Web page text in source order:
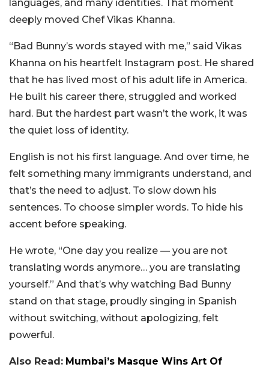
languages, and many identities. That moment
deeply moved Chef Vikas Khanna.
“Bad Bunny’s words stayed with me,” said Vikas
Khanna on his heartfelt Instagram post. He shared
that he has lived most of his adult life in America.
He built his career there, struggled and worked
hard. But the hardest part wasn’t the work, it was
the quiet loss of identity.
English is not his first language. And over time, he
felt something many immigrants understand, and
that’s the need to adjust. To slow down his
sentences. To choose simpler words. To hide his
accent before speaking.
He wrote, “One day you realize — you are not
translating words anymore… you are translating
yourself.” And that’s why watching Bad Bunny
stand on that stage, proudly singing in Spanish
without switching, without apologizing, felt
powerful.
Also Read: Mumbai’s Masque Wins Art Of